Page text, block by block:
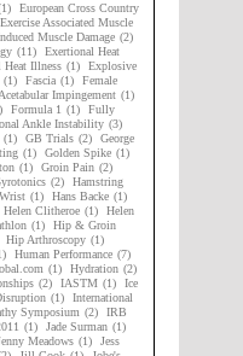
European Cross Country
Exercise Associated Muscle
Muscle Damage (2)
(11)
Exertional Heat
Heat Illness (1)
Explosive
(1) Fascia (1)
Female
Impingement (1)
Formula 1 (1)
Fully
Ankle Instability (3)
(1) GB Trials (2)
George
(1) Golden Spike (1)
(1) Groin Pain (2)
(2)
Hamstring
(1) Hans Backe (1)
Helen Clitheroe (1)
Helen
(1)
Hip & Groin
Hip Arthroscopy (1)
Human Performance (7)
(1) Hydration (2)
(2) IASTM (1)
Ice
(1)
International
Symposium (2)
IRB
(1) Jade Surman (1)
Meadows (1)
Jess